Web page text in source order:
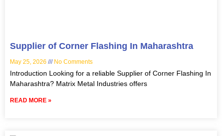
Supplier of Corner Flashing In Maharashtra
May 25, 2026 No Comments
Introduction Looking for a reliable Supplier of Corner Flashing In
Maharashtra? Matrix Metal Industries offers
READ MORE »